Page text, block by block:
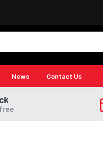
News Contact Us